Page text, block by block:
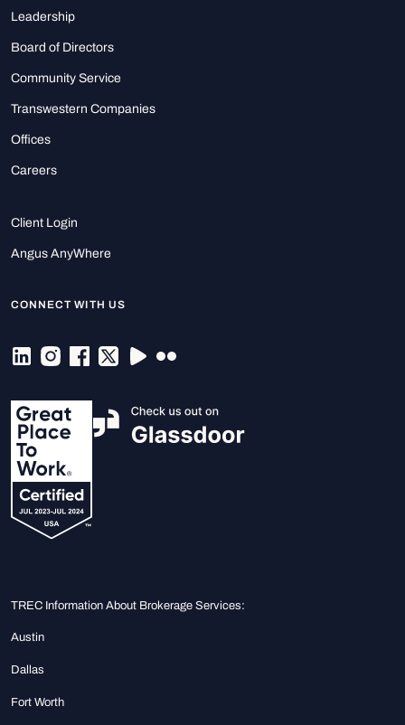
Leadership
Board of Directors
Community Service
Transwestern Companies
Offices
Careers
Client Login
Angus AnyWhere
CONNECT WITH US
TREC Information About Brokerage Services:
Austin
Dallas
Fort Worth